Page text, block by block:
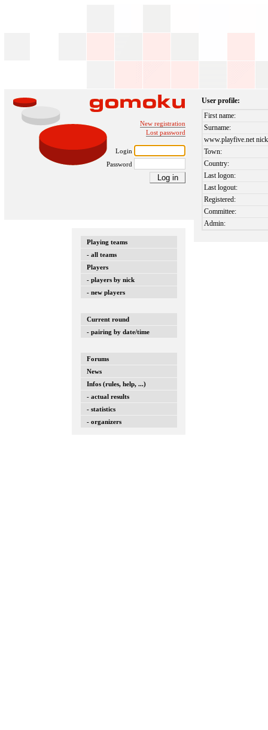
New registration
Lost password
Login
Password
Playing teams
- all teams
Players
- players by nick
- new players
Current round
- pairing by date/time
Forums
News
Infos (rules, help, ...)
- actual results
- statistics
- organizers
User profile:
First name:
Surname:
www.playfive.net
Town:
Country:
Last logon:
Last logout:
Registered:
Committee:
Admin: